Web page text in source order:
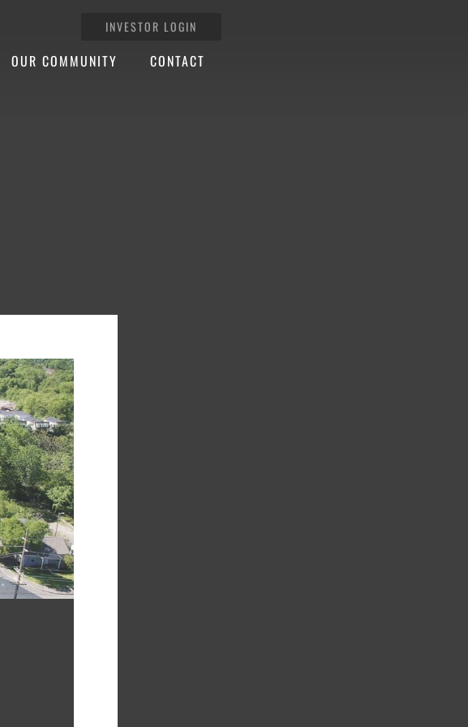
INVESTOR LOGIN
OUR COMMUNITY CONTACT